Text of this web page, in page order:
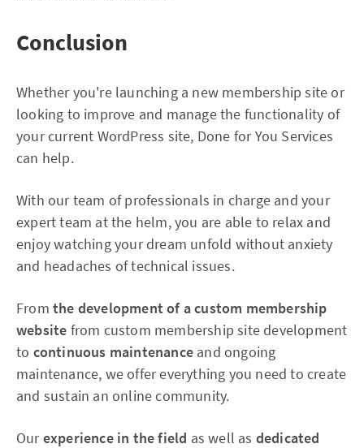
Conclusion
Whether you're launching a new membership site or
looking to improve and manage the functionality of
your current WordPress site, Done for You Services
can help.
With our team of professionals in charge and your
expert team at the helm, you are able to relax and
enjoy watching your dream unfold without anxiety
and headaches of technical issues.
From the development of a custom membership
website from custom membership site development
to continuous maintenance and ongoing
maintenance, we offer everything you need to create
and sustain an online community.
Ourexperience in the field as well as dedicated